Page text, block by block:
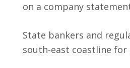
on a company
State bankers and
south-east coastline for